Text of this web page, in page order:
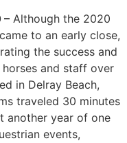
– Although the 2020
to an early close,
the success and
and staff over
in Delray Beach,
traveled 30 minutes
another year of one
events,